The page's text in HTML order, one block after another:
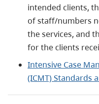
intended clients,
of staff/numbers
the services, and
for the clients
Intensive Case
(ICMT) Standards